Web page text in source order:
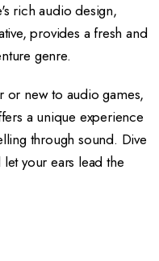
rich audio design,
provides a fresh and
genre.
or new to audio games,
a unique experience
through sound. Dive
your ears lead the